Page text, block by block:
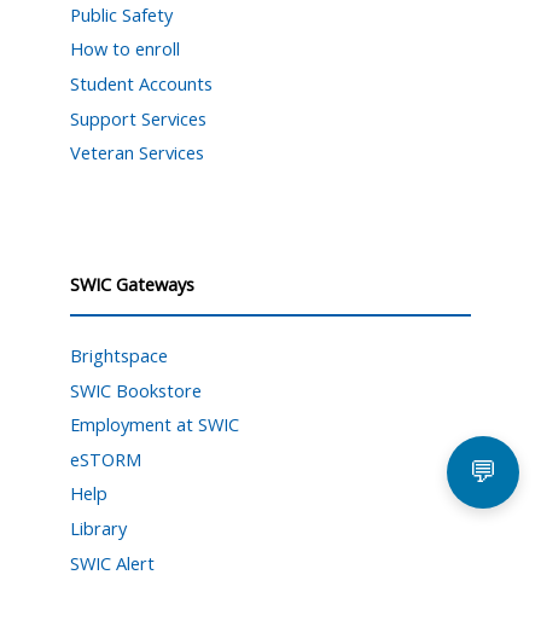
Public Safety
How to enroll
Student Accounts
Support Services
Veteran Services
SWIC Gateways
Brightspace
SWIC Bookstore
Employment at SWIC
eSTORM
Help
Library
SWIC Alert
💬